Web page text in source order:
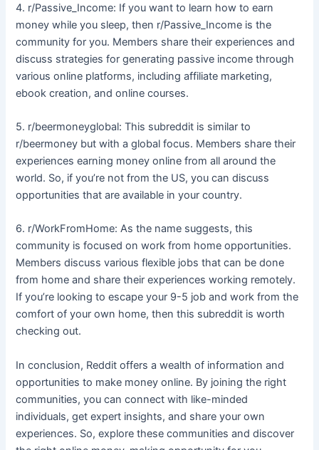
4. r/Passive_Income: If you want to learn how to earn
money while you sleep, then r/Passive_Income is the
community for you. Members share their experiences and
discuss strategies for generating passive income through
various online platforms, including affiliate marketing,
ebook creation, and online courses.
5. r/beermoneyglobal: This subreddit is similar to
r/beermoney but with a global focus. Members share their
experiences earning money online from all around the
world. So, if you’re not from the US, you can discuss
opportunities that are available in your country.
6. r/WorkFromHome: As the name suggests, this
community is focused on work from home opportunities.
Members discuss various flexible jobs that can be done
from home and share their experiences working remotely.
If you’re looking to escape your 9-5 job and work from the
comfort of your own home, then this subreddit is worth
checking out.
In conclusion, Reddit offers a wealth of information and
opportunities to make money online. By joining the right
communities, you can connect with like-minded
individuals, get expert insights, and share your own
experiences. So, explore these communities and discover